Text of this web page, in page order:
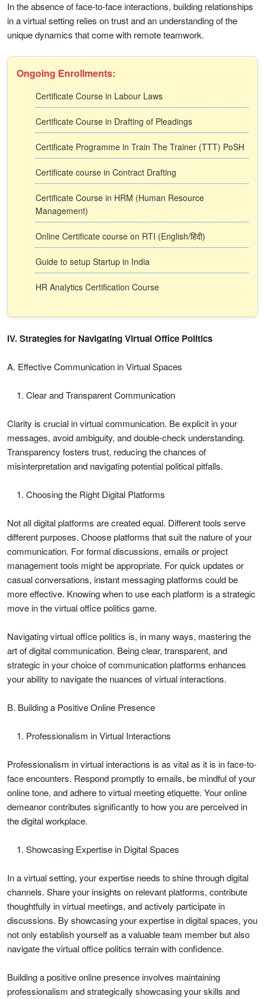
In the absence of face-to-face interactions, building relationships
in a virtual setting relies on trust and an understanding of the
unique dynamics that come with remote teamwork.
Ongoing Enrollments:
Certificate Course in Labour Laws
Certificate Course in Drafting of Pleadings
Certificate Programme in Train The Trainer (TTT) PoSH
Certificate course in Contract Drafting
Certificate Course in HRM (Human Resource
Management)
Online Certificate course on RTI (English/हिंदी)
Guide to setup Startup in India
HR Analytics Certification Course
IV. Strategies for Navigating Virtual Office Politics
A. Effective Communication in Virtual Spaces
Clear and Transparent Communication
Clarity is crucial in virtual communication. Be explicit in your
messages, avoid ambiguity, and double-check understanding.
Transparency fosters trust, reducing the chances of
misinterpretation and navigating potential political pitfalls.
Choosing the Right Digital Platforms
Not all digital platforms are created equal. Different tools serve
different purposes. Choose platforms that suit the nature of your
communication. For formal discussions, emails or project
management tools might be appropriate. For quick updates or
casual conversations, instant messaging platforms could be
more effective. Knowing when to use each platform is a strategic
move in the virtual office politics game.
Navigating virtual office politics is, in many ways, mastering the
art of digital communication. Being clear, transparent, and
strategic in your choice of communication platforms enhances
your ability to navigate the nuances of virtual interactions.
B. Building a Positive Online Presence
Professionalism in Virtual Interactions
Professionalism in virtual interactions is as vital as it is in face-to-
face encounters. Respond promptly to emails, be mindful of your
online tone, and adhere to virtual meeting etiquette. Your online
demeanor contributes significantly to how you are perceived in
the digital workplace.
Showcasing Expertise in Digital Spaces
In a virtual setting, your expertise needs to shine through digital
channels. Share your insights on relevant platforms, contribute
thoughtfully in virtual meetings, and actively participate in
discussions. By showcasing your expertise in digital spaces, you
not only establish yourself as a valuable team member but also
navigate the virtual office politics terrain with confidence.
Building a positive online presence involves maintaining
professionalism and strategically showcasing your skills and